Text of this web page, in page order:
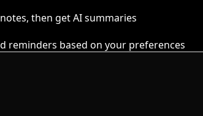
then get AI summaries
reminders based on your preferences